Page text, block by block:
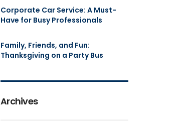
Corporate Car Service: A Must-
Have for Busy Professionals
Family, Friends, and Fun:
Thanksgiving on a Party Bus
Archives